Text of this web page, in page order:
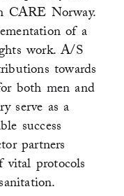
CARE Norway.
of a
work. A/S
towards
both men and
serve as a
success
partners
protocols